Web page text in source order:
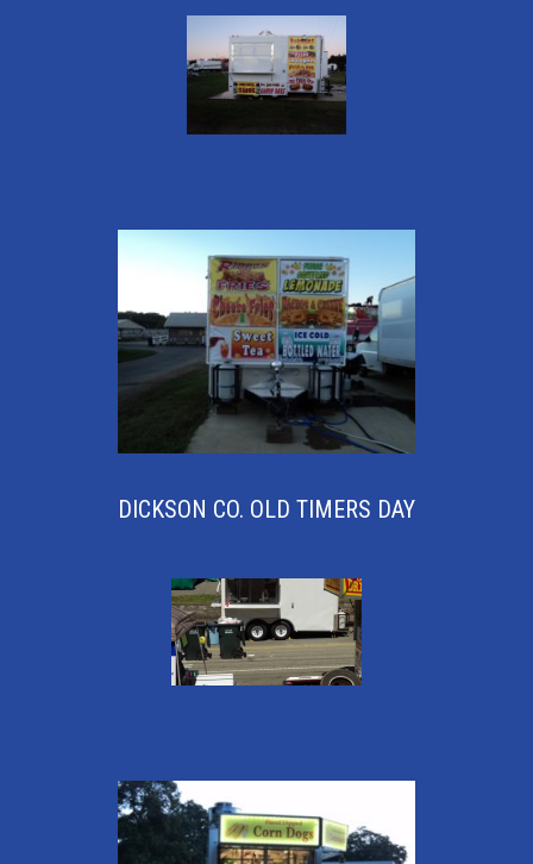
DICKSON CO. OLD TIMERS DAY